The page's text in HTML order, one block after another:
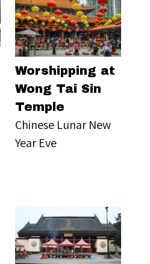
Worshipping at
Wong Tai Sin
Temple
Chinese Lunar New
Year Eve